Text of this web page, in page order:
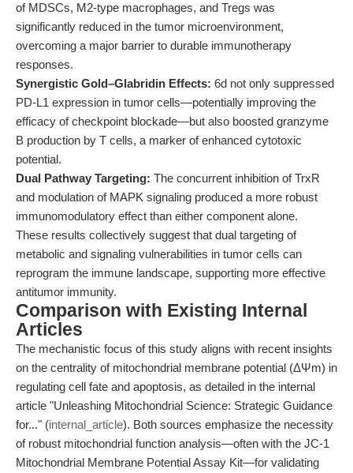
of MDSCs, M2-type macrophages, and Tregs was
significantly reduced in the tumor microenvironment,
overcoming a major barrier to durable immunotherapy
responses.
Synergistic Gold–Glabridin Effects: 6d not only suppressed
PD-L1 expression in tumor cells—potentially improving the
efficacy of checkpoint blockade—but also boosted granzyme
B production by T cells, a marker of enhanced cytotoxic
potential.
Dual Pathway Targeting: The concurrent inhibition of TrxR
and modulation of MAPK signaling produced a more robust
immunomodulatory effect than either component alone.
These results collectively suggest that dual targeting of
metabolic and signaling vulnerabilities in tumor cells can
reprogram the immune landscape, supporting more effective
antitumor immunity.
Comparison with Existing Internal
Articles
The mechanistic focus of this study aligns with recent insights
on the centrality of mitochondrial membrane potential (ΔΨm) in
regulating cell fate and apoptosis, as detailed in the internal
article "Unleashing Mitochondrial Science: Strategic Guidance
for..." (internal_article). Both sources emphasize the necessity
of robust mitochondrial function analysis—often with the JC-1
Mitochondrial Membrane Potential Assay Kit—for validating